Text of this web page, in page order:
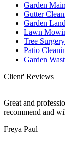
Garden
Gutter
Garden
Lawn
Tree Surgery
Patio
Garden
Client' Reviews
Great and
recommend and
Freya Paul